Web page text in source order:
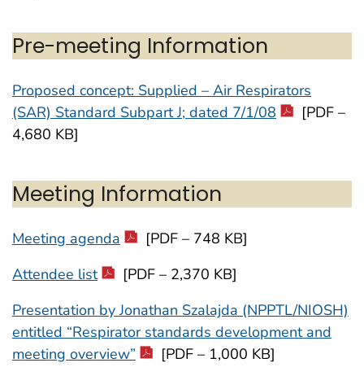
Pre-meeting Information
Proposed concept: Supplied – Air Respirators
(SAR) Standard Subpart J; dated 7/1/08
[PDF –
4,680 KB]
Meeting Information
Meeting agenda
[PDF – 748 KB]
Attendee list
[PDF – 2,370 KB]
Presentation by Jonathan Szalajda (NPPTL/NIOSH)
entitled “Respirator standards development and
meeting overview”
[PDF – 1,000 KB]